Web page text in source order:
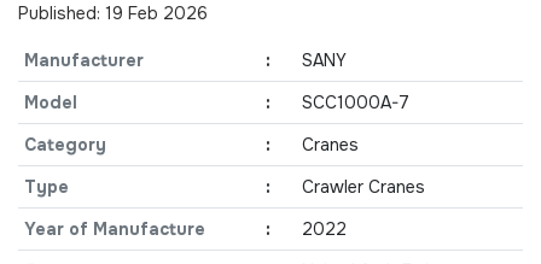
Published: 19 Feb 2026
Manufacturer :
SANY
Model
:
SCC1000A-7
Category
:
Cranes
Type
:
Crawler Cranes
Year of Manufacture
:
2022